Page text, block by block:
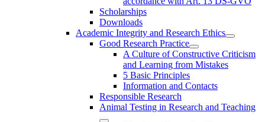
Scholarships
Downloads
Academic Integrity and Research Ethics
Good Research Practice
A Culture of Constructive Criticism
and Learning from Mistakes
5 Basic Principles
Information and Contacts
Responsible Research
Animal Testing in Research and Teaching